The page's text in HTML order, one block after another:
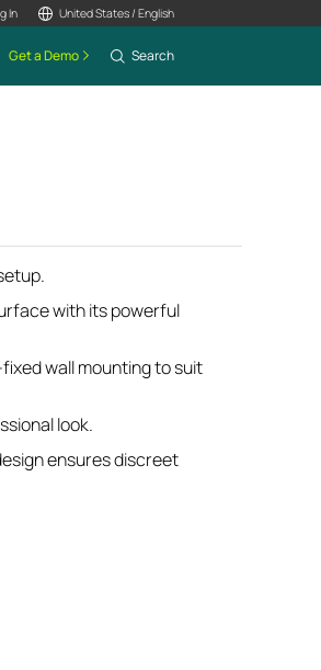
In United States / English
Get a Demo Search
with its powerful
wall mounting to suit
look.
ensures discreet